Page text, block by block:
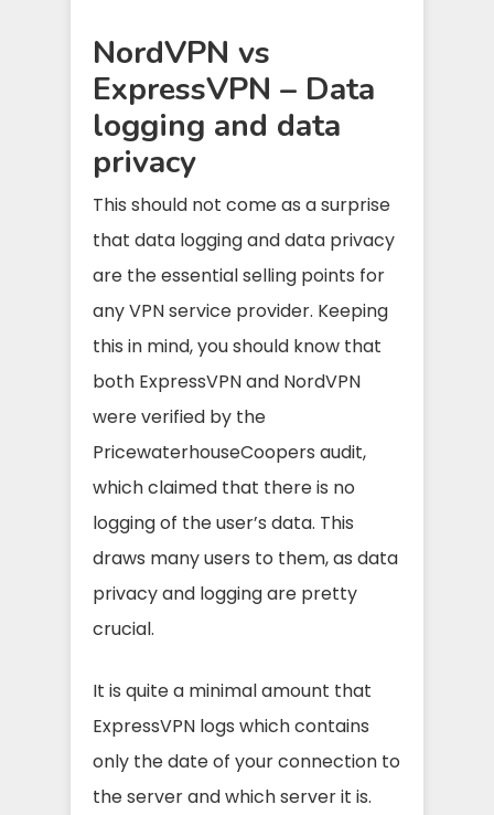
NordVPN vs
ExpressVPN – Data
logging and data
privacy
This should not come as a surprise
that data logging and data privacy
are the essential selling points for
any VPN service provider. Keeping
this in mind, you should know that
both ExpressVPN and NordVPN
were verified by the
PricewaterhouseCoopers audit,
which claimed that there is no
logging of the user’s data. This
draws many users to them, as data
privacy and logging are pretty
crucial.
It is quite a minimal amount that
ExpressVPN logs which contains
only the date of your connection to
the server and which server it is.